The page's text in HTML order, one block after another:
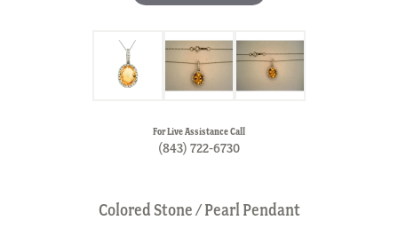
For Live Assistance Call
(843) 722-6730
Colored Stone / Pearl Pendant